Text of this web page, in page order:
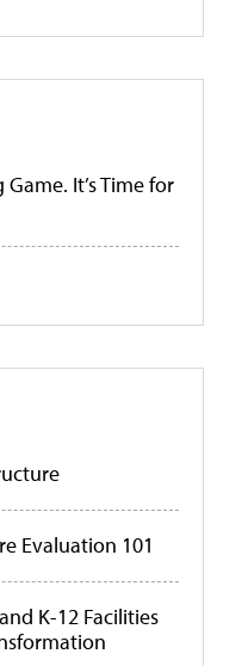
It’s Time for
Evaluation 101
K-12 Facilities